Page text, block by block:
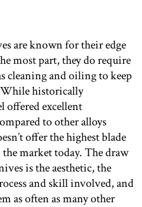
are known for their edge
most part, they do require
cleaning and oiling to keep
historically
offered excellent
to other alloys
offer the highest blade
market today. The draw
is the aesthetic, the
and skill involved, and
as often as many other